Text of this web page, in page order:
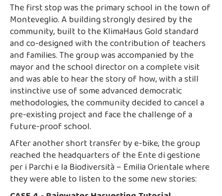
The first stop was the primary school in the town of
Monteveglio. A building strongly desired by the
community, built to the KlimaHaus Gold standard
and co-designed with the contribution of teachers
and families. The group was accompanied by the
mayor and the school director on a complete visit
and was able to hear the story of how, with a still
instinctive use of some advanced democratic
methodologies, the community decided to cancel a
pre-existing project and face the challenge of a
future-proof school.
After another short transfer by e-bike, the group
reached the headquarters of the Ente di gestione
per i Parchi e la Biodiversità – Emilia Orientale where
they were able to listen to the some new stories: